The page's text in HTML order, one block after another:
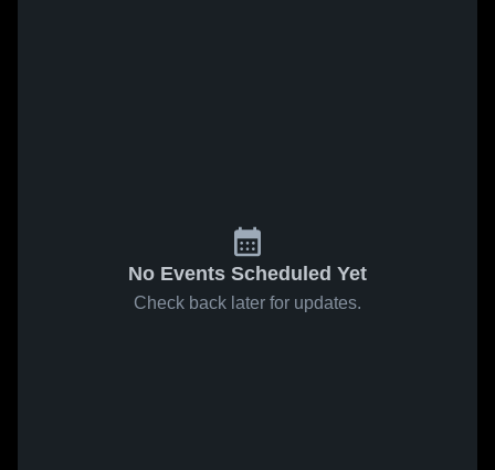
No Events Scheduled Yet
Check back later for updates.